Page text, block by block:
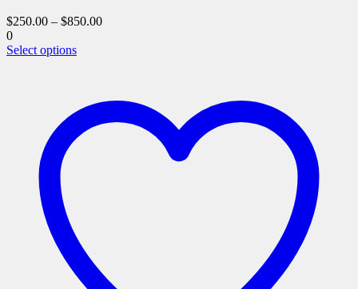
$250.00 – $850.00
0
Select optionsThis
variants.
options
page